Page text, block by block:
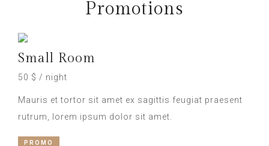
Promotions
Small Room
50 $ / night
Mauris et tortor sit amet ex sagittis feugiat praesent
rutrum, lorem ipsum dolor sit amet.
PROMO